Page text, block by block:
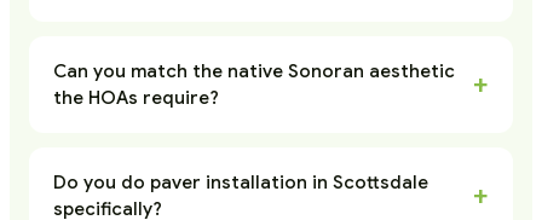
Can you match the native Sonoran aesthetic
the HOAs require?
+
Do you do paver installation in Scottsdale
specifically?
+